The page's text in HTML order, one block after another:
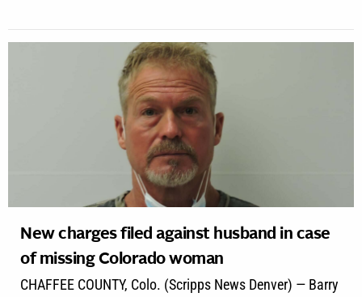
New charges filed against husband in case
of missing Colorado woman
CHAFFEE COUNTY, Colo. (Scripps News Denver) — Barry